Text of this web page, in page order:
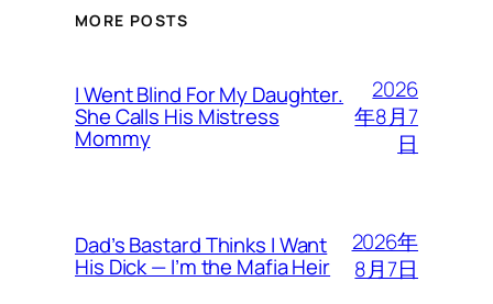
MORE POSTS
I Went Blind For My Daughter.
She Calls His Mistress
Mommy
2026
年8月7
日
Dad’s Bastard Thinks I Want
His Dick — I’m the Mafia Heir
2026年
8月7日